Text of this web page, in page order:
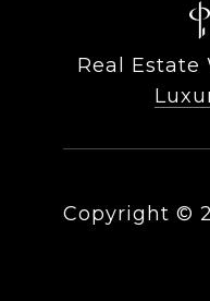
Real Estate
Copyright ©